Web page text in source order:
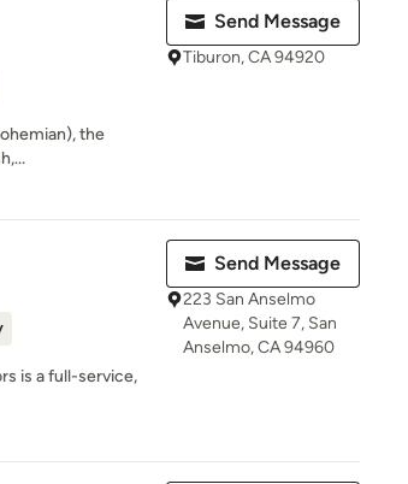
the
Send Message
Tiburon, CA 94920
is a full-service,
Send Message
223 San Anselmo
Avenue, Suite 7, San
Anselmo, CA 94960